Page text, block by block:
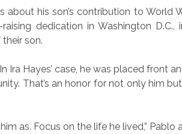
his son’s contribution to World
dedication in Washington D.C.,
son.
Ira Hayes’ case, he was placed front
That’s an honor for not only him
as. Focus on the life he lived,” Pablo